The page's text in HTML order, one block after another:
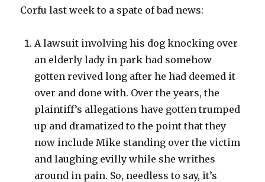
Corfu last week to a spate of bad news:
A lawsuit involving his dog knocking over
an elderly lady in park had somehow
gotten revived long after he had deemed it
over and done with. Over the years, the
plaintiff’s allegations have gotten trumped
up and dramatized to the point that they
now include Mike standing over the victim
and laughing evilly while she writhes
around in pain. So, needless to say, it’s